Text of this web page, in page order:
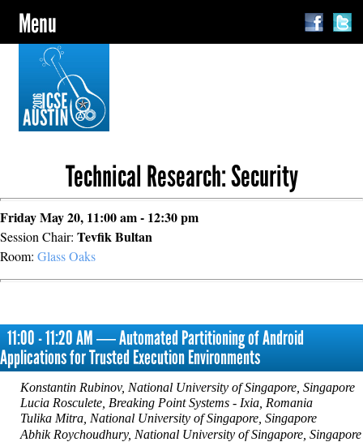
Menu
Technical Research: Security
Friday May 20, 11:00 am - 12:30 pm
Session Chair: Tevfik Bultan
Room: Glass Oaks
11:00 - 11:20 AM ― Automated Partitioning of Android
Applications for Trusted Execution Environments
Konstantin Rubinov, National University of Singapore, Singapore
Lucia Rosculete, Breaking Point Systems - Ixia, Romania
Tulika Mitra, National University of Singapore, Singapore
Abhik Roychoudhury, National University of Singapore, Singapore